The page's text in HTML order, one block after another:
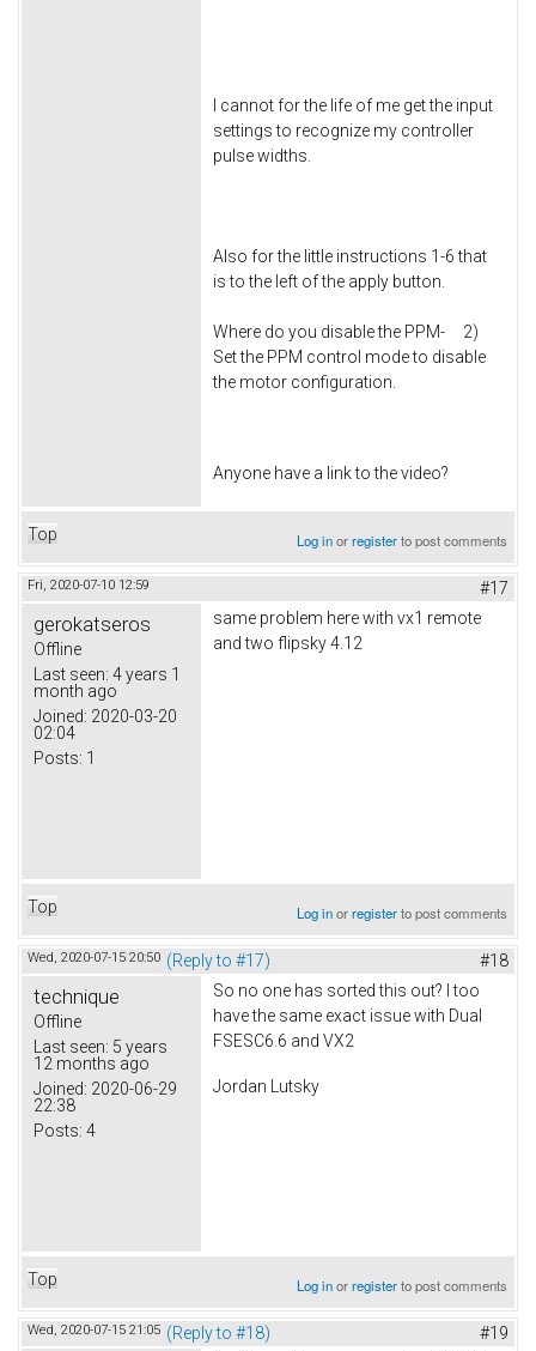
I cannot for the life of me get the input
settings to recognize my controller
pulse widths.
Also for the little instructions 1-6 that
is to the left of the apply button.
Where do you disable the PPM- 2)
Set the PPM control mode to disable
the motor configuration.
Anyone have a link to the video?
Top Log inorregisterto post comments
Fri, 2020-07-10 12:59 #17
gerokatseros
Offline
Last seen: 4 years 1
month ago
Joined: 2020-03-20
02:04
Posts: 1
same problem here with vx1 remote
and two flipsky 4.12
Top Log inorregisterto post comments
Wed, 2020-07-15 20:50 (Reply to #17) #18
technique
Offline
Last seen: 5 years
12 months ago
Joined: 2020-06-29
22:38
Posts: 4
So no one has sorted this out? I too
have the same exact issue with Dual
FSESC6.6 and VX2
Jordan Lutsky
Top Log inorregisterto post comments
Wed, 2020-07-15 21:05 (Reply to #18) #19